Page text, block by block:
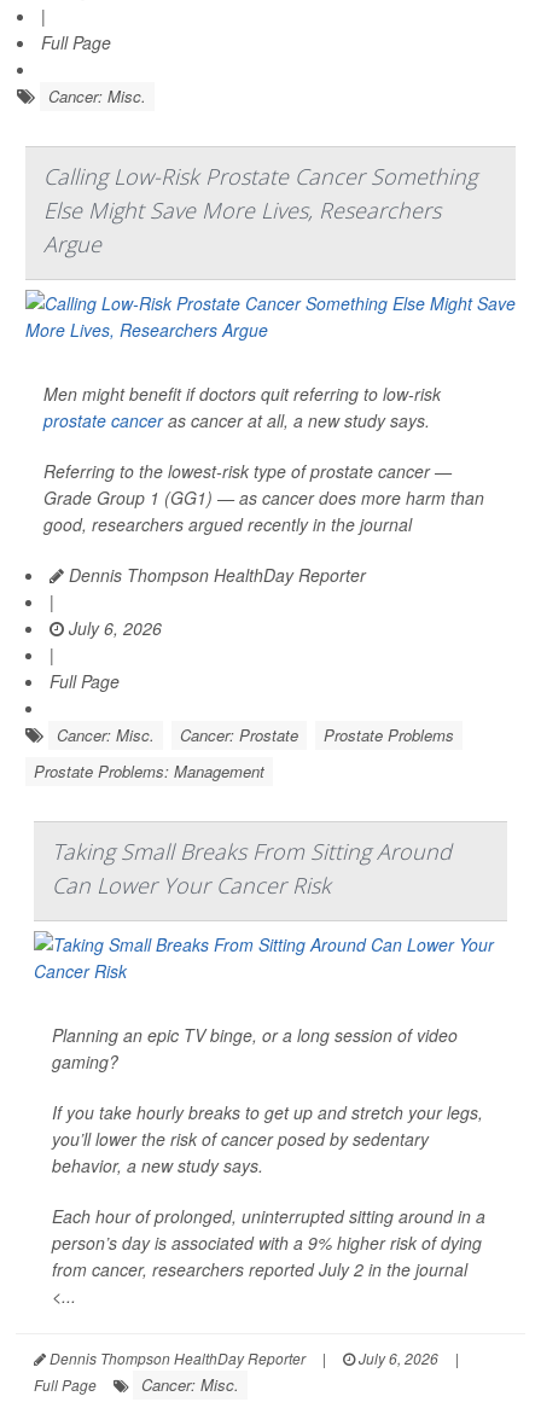
|
Full Page
Cancer: Misc.
Calling Low-Risk Prostate Cancer Something
Else Might Save More Lives, Researchers
Argue
Men might benefit if doctors quit referring to low-risk
prostate canceras cancer at all, a new study says.
Referring to the lowest-risk type of prostate cancer —
Grade Group 1 (GG1) — as cancer does more harm than
good, researchers argued recently in the journal
Dennis Thompson HealthDay Reporter
|
July 6, 2026
|
Full Page
Cancer: Misc. Cancer: Prostate
Prostate Problems
Prostate Problems: Management
Taking Small Breaks From Sitting Around
Can Lower Your Cancer Risk
Planning an epic TV binge, or a long session of video
gaming?
If you take hourly breaks to get up and stretch your legs,
you’ll lower the risk of cancer posed by sedentary
behavior, a new study says.
Each hour of prolonged, uninterrupted sitting around in a
person’s day is associated with a 9% higher risk of dying
from cancer, researchers reported July 2 in the journal
<...
Dennis Thompson HealthDay Reporter | July 6, 2026
|
Full Page
Cancer: Misc.